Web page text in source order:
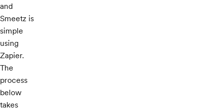
and
Smeetz is
simple
using
Zapier.
The
process
below
takes